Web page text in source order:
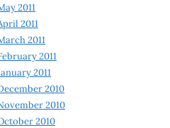
2011
2011
2011
2011
2011
2010
2010
2010